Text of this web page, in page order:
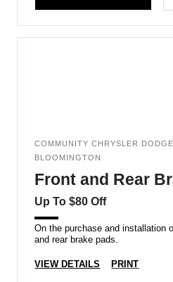
COMMUNITY CHRYSLER
BLOOMINGTON
Front and Rear
Up To $80 Off
On the purchase and installation
and rear brake pads.
VIEW DETAILS PRINT